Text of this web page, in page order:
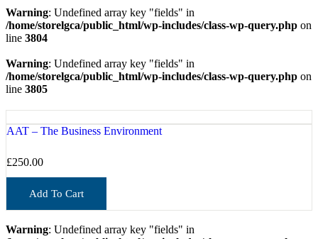
Warning: Undefined array key "fields" in
/home/storelgca/public_html/wp-includes/class-wp-query.php on
line 3804
Warning: Undefined array key "fields" in
/home/storelgca/public_html/wp-includes/class-wp-query.php on
line 3805
AAT – The Business Environment
£250.00
Add To Cart
Warning: Undefined array key "fields" in